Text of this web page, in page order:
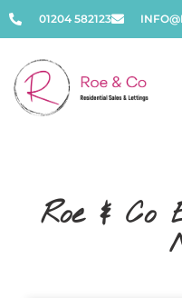
01204 582123
Roe & Co